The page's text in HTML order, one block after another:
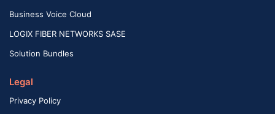
Business Voice Cloud
LOGIX FIBER NETWORKS SASE
Solution Bundles
Legal
Privacy Policy